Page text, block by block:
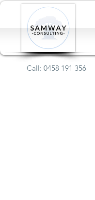
Call: 0458 191 356